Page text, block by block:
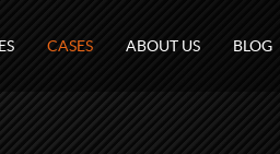
CASES ABOUT US BLOG